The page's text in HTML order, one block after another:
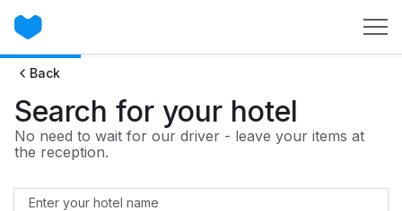
Back
Search for your hotel
No need to wait for our driver - leave your items at
the reception.
Enter your hotel name